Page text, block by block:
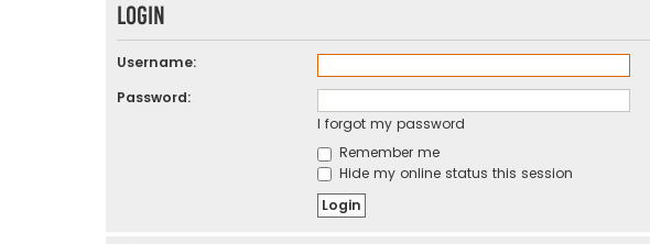
Login
Username:
Password:
I forgot my password
Remember me
Hide my online status this session